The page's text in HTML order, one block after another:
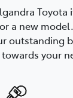
Toyota
a new
outstanding
your